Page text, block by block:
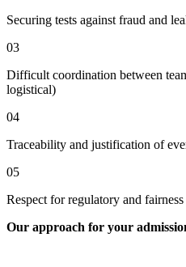
Securing tests against fraud and
03
Difficult coordination between
logistical)
04
Traceability and justification of
05
Respect for regulatory and
Our approach for your